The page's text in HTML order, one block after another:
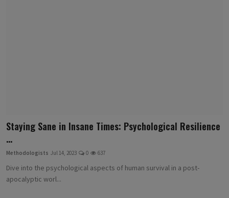
Staying Sane in Insane Times: Psychological Resilience
...
Methodologists Jul 14, 2023 0 637
Dive into the psychological aspects of human survival in a post-
apocalyptic worl...